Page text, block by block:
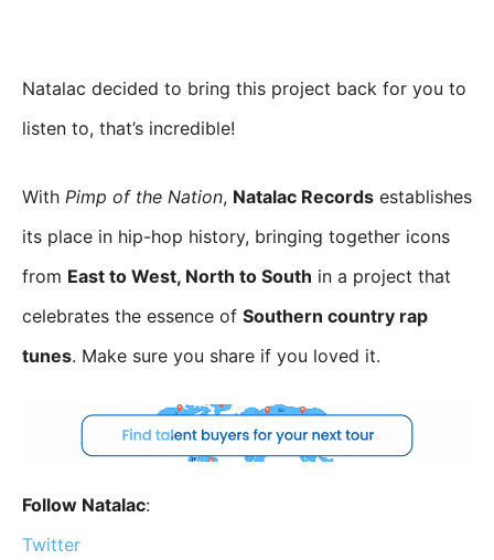
Natalac decided to bring this project back for you to
listen to, that’s incredible!
With Pimp of the Nation, Natalac Records establishes
its place in hip-hop history, bringing together icons
from East to West, North to South in a project that
celebrates the essence of Southern country rap
tunes. Make sure you share if you loved it.
Follow Natalac:
Twitter